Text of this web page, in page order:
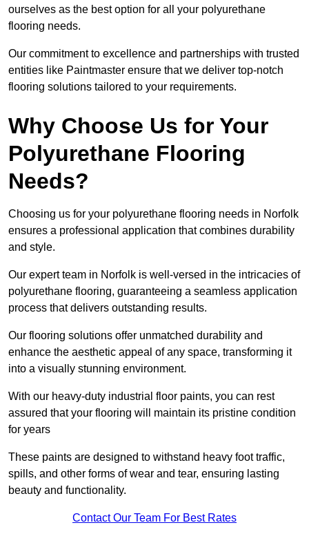
ourselves as the best option for all your polyurethane
flooring needs.
Our commitment to excellence and partnerships with trusted
entities like Paintmaster ensure that we deliver top-notch
flooring solutions tailored to your requirements.
Why Choose Us for Your
Polyurethane Flooring
Needs?
Choosing us for your polyurethane flooring needs in Norfolk
ensures a professional application that combines durability
and style.
Our expert team in Norfolk is well-versed in the intricacies of
polyurethane flooring, guaranteeing a seamless application
process that delivers outstanding results.
Our flooring solutions offer unmatched durability and
enhance the aesthetic appeal of any space, transforming it
into a visually stunning environment.
With our heavy-duty industrial floor paints, you can rest
assured that your flooring will maintain its pristine condition
for years
These paints are designed to withstand heavy foot traffic,
spills, and other forms of wear and tear, ensuring lasting
beauty and functionality.
Contact Our Team For Best Rates